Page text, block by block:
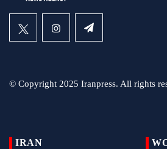
© Copyright 2025 Iranpress. All rights
IRAN